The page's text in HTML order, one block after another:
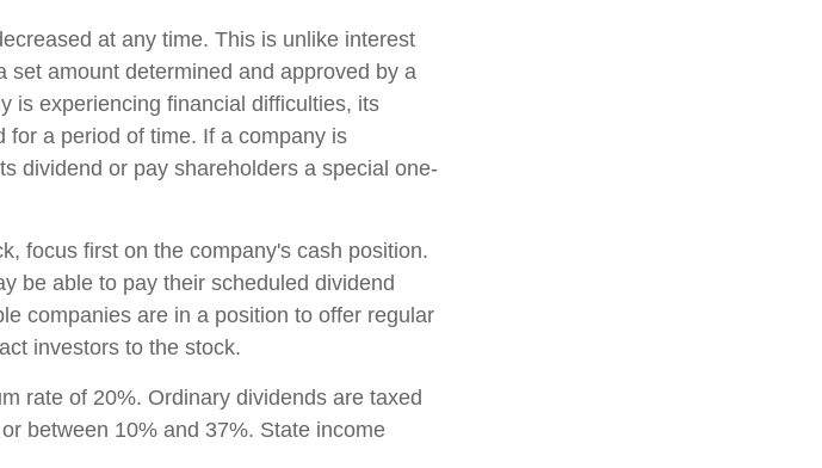
at any time. This is unlike interest
amount determined and approved by a
is experiencing financial difficulties, its
for a period of time. If a company is
dividend or pay shareholders a special one-
focus first on the company's cash position.
be able to pay their scheduled dividend
companies are in a position to offer regular
investors to the stock.
rate of 20%. Ordinary dividends are taxed
between 10% and 37%. State income